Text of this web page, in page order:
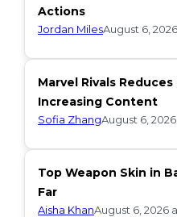
Actions
Jordan MilesAugust 6,
Marvel Rivals
Increasing Content
Sofia ZhangAugust 6, 2026
Top Weapon Skin in
Far
Aisha KhanAugust 6, 2026